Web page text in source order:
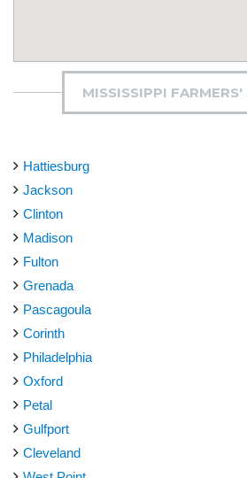
MISSISSIPPI FARMERS'
Hattiesburg
Jackson
Clinton
Madison
Fulton
Grenada
Pascagoula
Corinth
Philadelphia
Oxford
Petal
Gulfport
Cleveland